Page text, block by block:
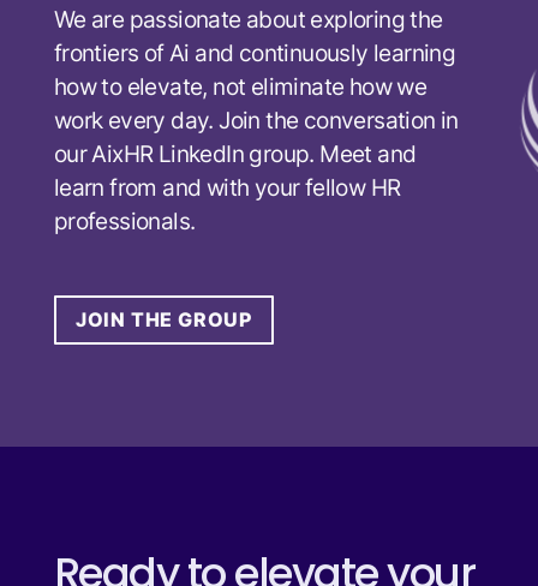
We are passionate about exploring the
frontiers of Ai and continuously learning
how to elevate, not eliminate how we
work every day. Join the conversation in
our AixHR LinkedIn group. Meet and
learn from and with your fellow HR
professionals.
JOIN THE GROUP
Ready to elevate your